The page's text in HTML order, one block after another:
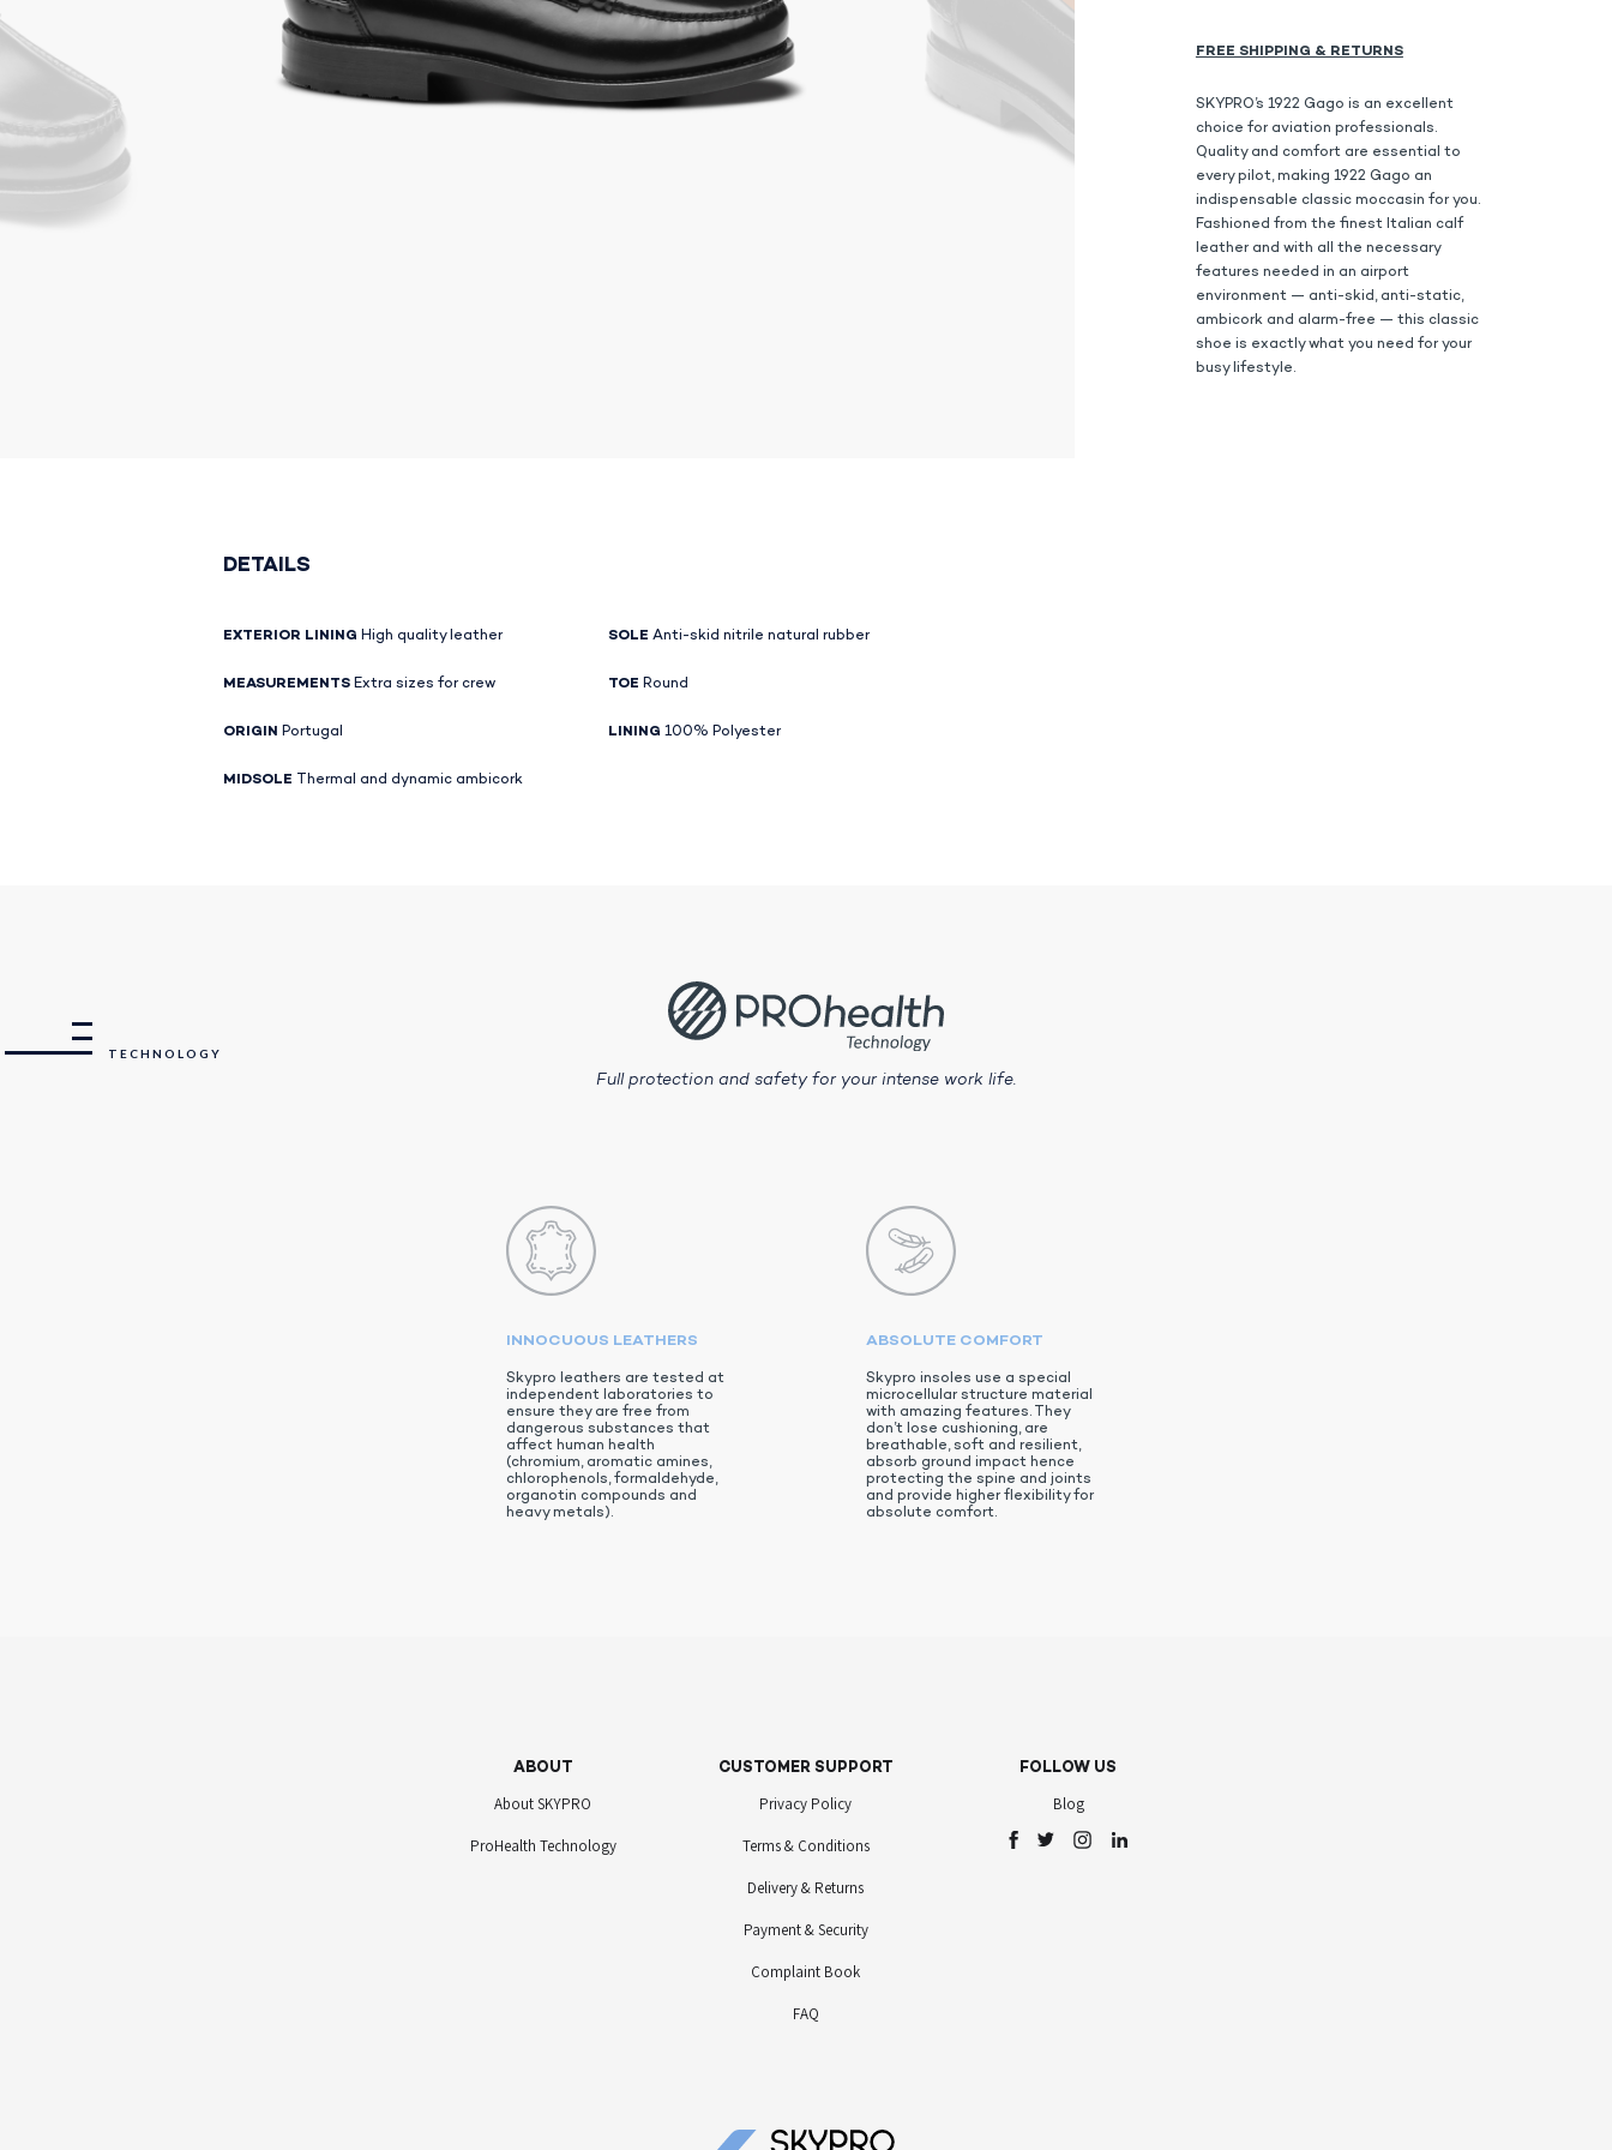
FREE SHIPPING & RETURNS
SKYPRO’s 1922 Gago is an excellent
choice for aviation professionals.
Quality and comfort are essential to
every pilot, making 1922 Gago an
indispensable classic moccasin for you.
Fashioned from the finest Italian calf
leather and with all the necessary
features needed in an airport
environment — anti-skid, anti-static,
ambicork and alarm-free — this classic
shoe is exactly what you need for your
busy lifestyle.
TECHNOLOGY
DETAILS
EXTERIOR LININGHigh quality leather
MEASUREMENTSExtra sizes for crew
ORIGINPortugal
MIDSOLE Thermal and dynamic ambicork
SOLE Anti-skid nitrile natural rubber
TOE Round
LINING 100% Polyester
Full protection and safety for your intense work life.
INNOCUOUS LEATHERS
Skypro leathers are tested at
independent laboratories to
ensure they are free from
dangerous substances that
affect human health
(chromium, aromatic amines,
chlorophenols, formaldehyde,
organotin compounds and
heavy metals).
ABSOLUTE COMFORT
Skypro insoles use a special
microcellular structure material
with amazing features. They
don’t lose cushioning, are
breathable, soft and resilient,
absorb ground impact hence
protecting the spine and joints
and provide higher flexibility for
absolute comfort.
ABOUT
About SKYPRO
ProHealth Technology
CUSTOMER SUPPORT
Privacy Policy
Terms & Conditions
Delivery & Returns
Payment & Security
Complaint Book
FAQ
FOLLOW US
Blog